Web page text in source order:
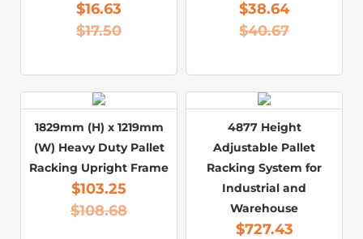
$16.63
$17.50
$38.64
$40.67
1829mm (H) x 1219mm
(W) Heavy Duty Pallet
Racking Upright Frame
$103.25
$108.68
4877 Height
Adjustable Pallet
Racking System for
Industrial and
Warehouse
$727.43